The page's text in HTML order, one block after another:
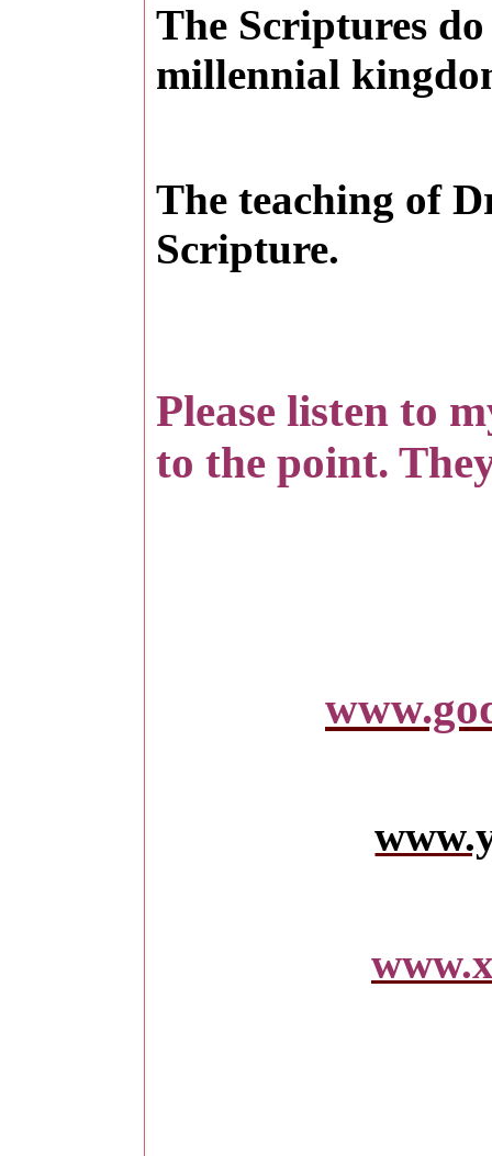
The Scriptures
millennial
The teaching of
Scripture.
Please listen to
to the point.